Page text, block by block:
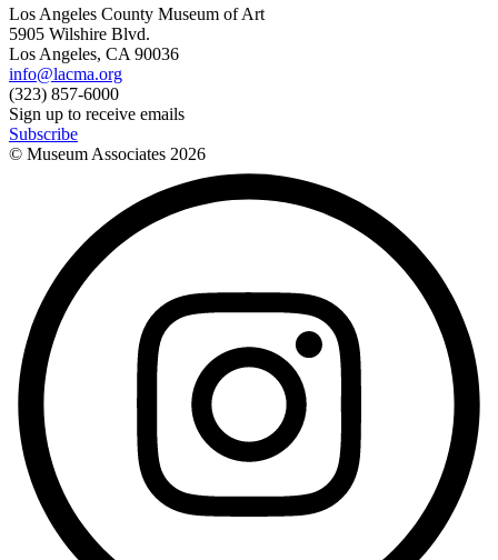
Los Angeles County Museum of Art
5905 Wilshire Blvd.
Los Angeles, CA 90036
info@lacma.org
(323) 857-6000
Sign up to receive emails
Subscribe
© Museum Associates 2026